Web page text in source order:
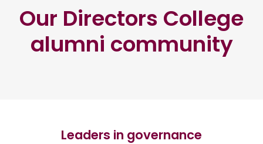
Our Directors College
alumni community
Leaders in governance